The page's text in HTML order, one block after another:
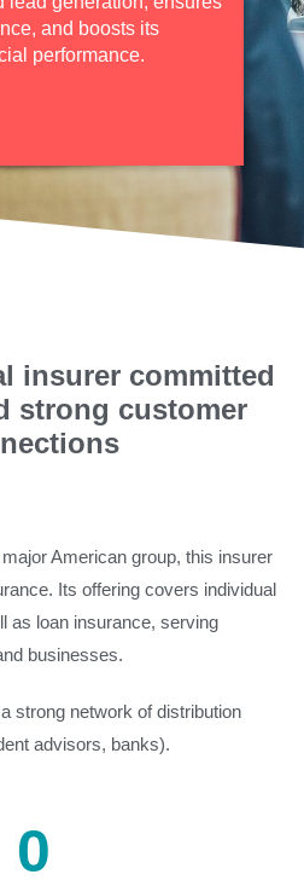
and boosts its
performance.
insurer committed
strong customer
American group, this insurer
Its offering covers individual
as loan insurance, serving
businesses.
strong network of distribution
advisors, banks).
0